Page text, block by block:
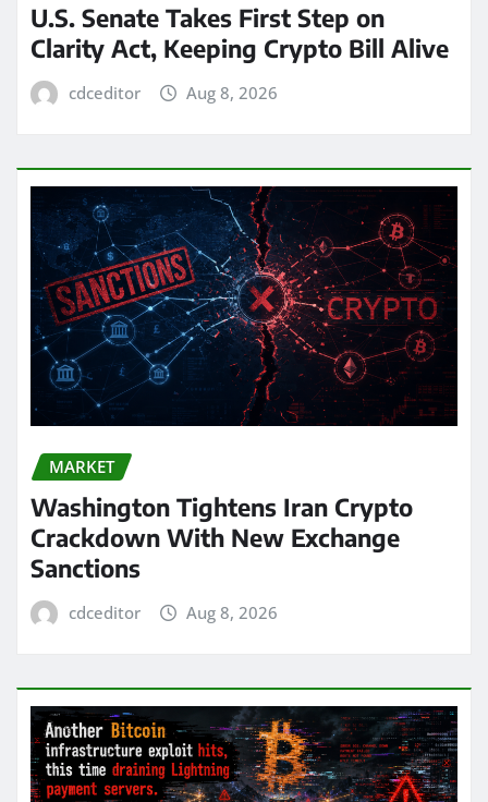
U.S. Senate Takes First Step on
Clarity Act, Keeping Crypto Bill Alive
cdceditor Aug 8, 2026
MARKET
Washington Tightens Iran Crypto
Crackdown With New Exchange
Sanctions
cdceditor Aug 8, 2026